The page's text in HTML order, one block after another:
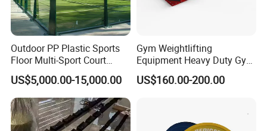
Outdoor PP Plastic Sports
Floor Multi-Sport Court
Tennis Basketball Use
US$5,000.00-15,000.00
Gym Weightlifting
Equipment Heavy Duty Gym
Weight Lifting Platform
US$160.00-200.00